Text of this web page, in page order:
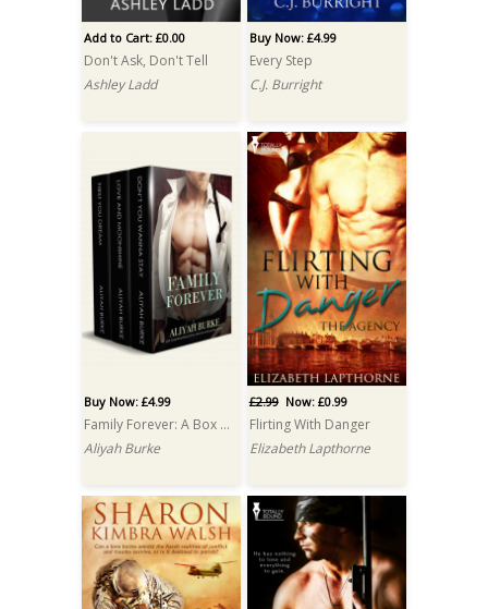
Add to Cart: £0.00
Don't Ask, Don't Tell
Ashley Ladd
Buy Now: £4.99
Every Step
C.J. Burright
Buy Now: £4.99
Family Forever: A Box Set
Aliyah Burke
£2.99Now: £0.99
Flirting With Danger
Elizabeth Lapthorne